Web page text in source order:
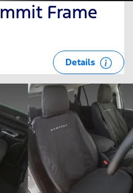
Frame
Details